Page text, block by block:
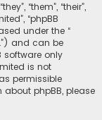
“them”, “their”,
“phpBB
under the “
and can be
software only
is not
permissible
phpBB, please